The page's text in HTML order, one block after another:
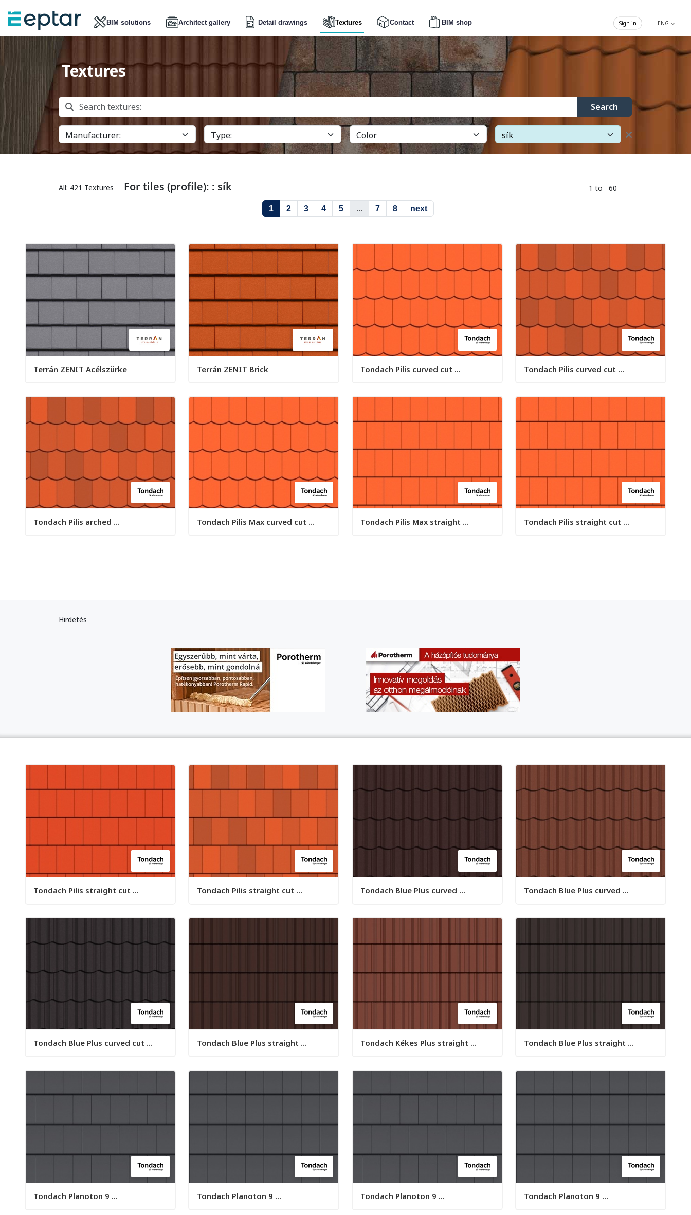
BIM solutions Architect gallery Detail drawings Textures Contact BIM shop ENG
Sign in
Textures
Search
All: 421 Textures For tiles (profile): : sík 1 to 60
1 2 3 4 5 ... 7 8 next
Terrán ZENIT Acélszürke Terrán ZENIT Brick Tondach Pilis curved cut ... Tondach Pilis curved cut ...
Tondach Pilis arched ... Tondach Pilis Max curved cut ... Tondach Pilis Max straight ... Tondach Pilis straight cut ...
Hirdetés
Tondach Pilis straight cut ... Tondach Pilis straight cut ... Tondach Blue Plus curved ... Tondach Blue Plus curved ...
Tondach Blue Plus curved cut ... Tondach Blue Plus straight ... Tondach Kékes Plus straight ... Tondach Blue Plus straight ...
Tondach Planoton 9 ... Tondach Planoton 9 ... Tondach Planoton 9 ... Tondach Planoton 9 ...